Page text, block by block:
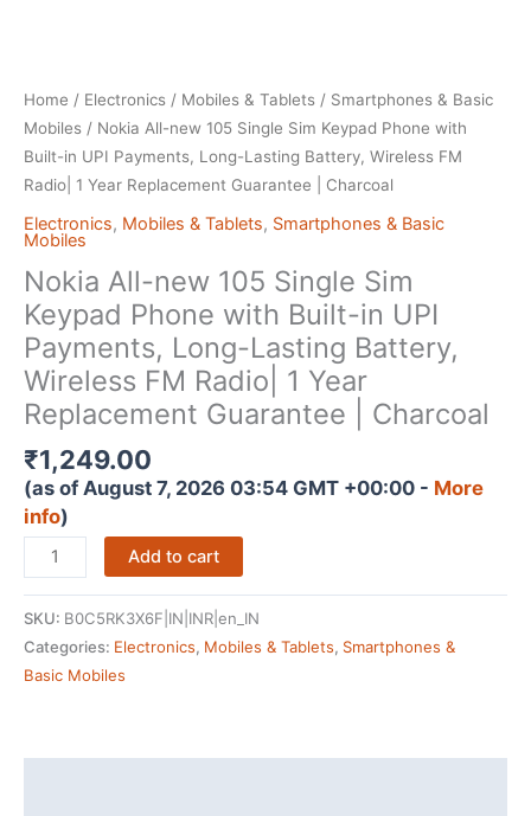
Home / Electronics / Mobiles & Tablets / Smartphones & Basic
Mobiles / Nokia All-new 105 Single Sim Keypad Phone with
Built-in UPI Payments, Long-Lasting Battery, Wireless FM
Radio| 1 Year Replacement Guarantee | Charcoal
Electronics, Mobiles & Tablets, Smartphones & Basic
Mobiles
Nokia All-new 105 Single Sim
Keypad Phone with Built-in UPI
Payments, Long-Lasting Battery,
Wireless FM Radio| 1 Year
Replacement Guarantee | Charcoal
₹1,249.00
(as of August 7, 2026 03:54 GMT +00:00 - More
info)
Nokia
All-
Single
Add to cart
SKU: B0C5RK3X6F|IN|INR|en_IN
Categories: Electronics, Mobiles & Tablets, Smartphones &
Basic Mobiles